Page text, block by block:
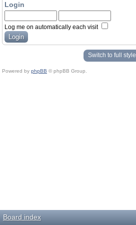
Login
Log me on automatically each visit
Switch to full style
Powered by phpBB © phpBB Group.
Board index